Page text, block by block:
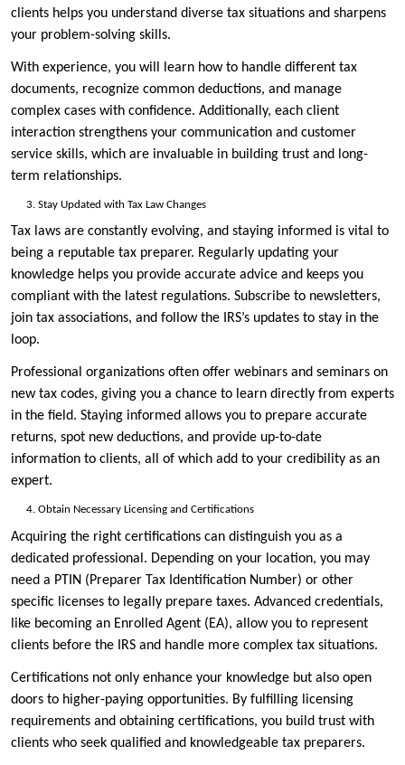
clients helps you understand diverse tax situations and sharpens
your problem-solving skills.
With experience, you will learn how to handle different tax
documents, recognize common deductions, and manage
complex cases with confidence. Additionally, each client
interaction strengthens your communication and customer
service skills, which are invaluable in building trust and long-
term relationships.
Stay Updated with Tax Law Changes
Tax laws are constantly evolving, and staying informed is vital to
being a reputable tax preparer. Regularly updating your
knowledge helps you provide accurate advice and keeps you
compliant with the latest regulations. Subscribe to newsletters,
join tax associations, and follow the IRS’s updates to stay in the
loop.
Professional organizations often offer webinars and seminars on
new tax codes, giving you a chance to learn directly from experts
in the field. Staying informed allows you to prepare accurate
returns, spot new deductions, and provide up-to-date
information to clients, all of which add to your credibility as an
expert.
Obtain Necessary Licensing and Certifications
Acquiring the right certifications can distinguish you as a
dedicated professional. Depending on your location, you may
need a PTIN (Preparer Tax Identification Number) or other
specific licenses to legally prepare taxes. Advanced credentials,
like becoming an Enrolled Agent (EA), allow you to represent
clients before the IRS and handle more complex tax situations.
Certifications not only enhance your knowledge but also open
doors to higher-paying opportunities. By fulfilling licensing
requirements and obtaining certifications, you build trust with
clients who seek qualified and knowledgeable tax preparers.